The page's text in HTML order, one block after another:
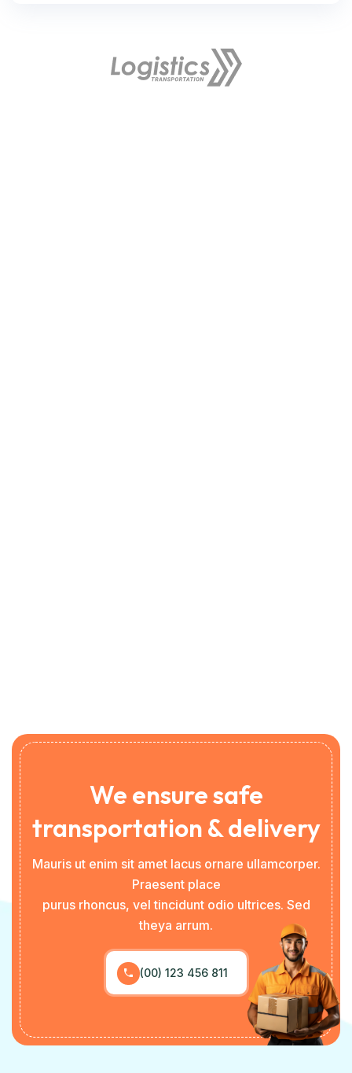
We ensure safe
transportation & delivery
Mauris ut enim sit amet lacus ornare ullamcorper.
Praesent place
purus rhoncus, vel tincidunt odio ultrices. Sed
theya arrum.
(00) 123 456 811